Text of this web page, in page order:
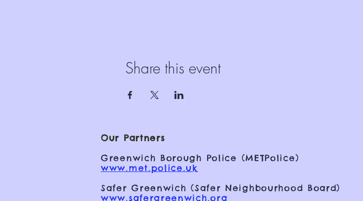
Share this event
Our Partners
Greenwich Borough Police (METPolice)
www.met.police.uk
Safer Greenwich (Safer Neighbourhood Board)
www.safergreenwich.org